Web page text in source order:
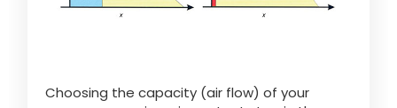
Choosing the capacity (air flow) of your